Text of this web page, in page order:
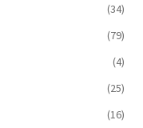
(34)
(79)
(4)
(25)
(16)